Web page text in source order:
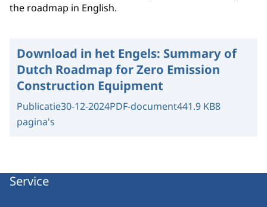
the roadmap in English.
Download in het Engels: Summary of
Dutch Roadmap for Zero Emission
Construction Equipment
Publicatie30-12-2024PDF-document441.9 KB8
pagina's
Service